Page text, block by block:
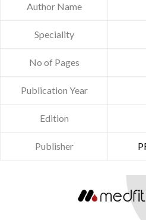
Author Name
Speciality
No of Pages
Publication Year
Edition
Publisher